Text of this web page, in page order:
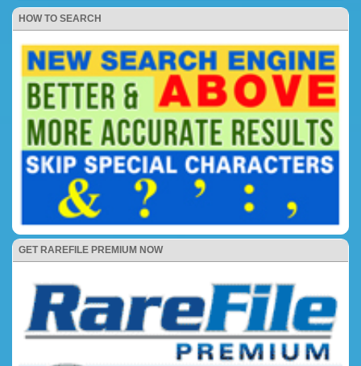
HOW TO SEARCH
GET RAREFILE PREMIUM NOW